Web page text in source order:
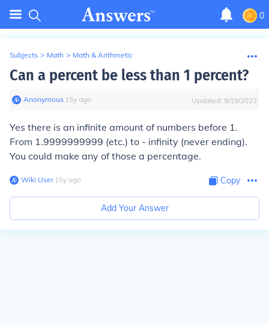
0
Subjects > Math > Math & Arithmetic
Can a percent be less than 1 percent?
Anonymous∙ 15y ago Updated: 9/19/2023
Yes there is an infinite amount of numbers before 1.
From 1.9999999999 (etc.) to - infinity (never ending).
You could make any of those a percentage.
Wiki User∙15y ago Copy
Add Your Answer